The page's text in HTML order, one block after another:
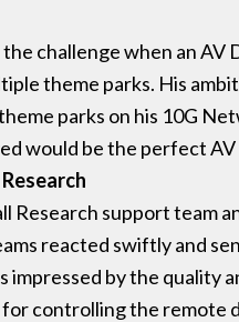
challenge when an
theme parks. His
parks on his 10G
would be the perfect
Research support team
reacted swiftly and
impressed by the
controlling the remote